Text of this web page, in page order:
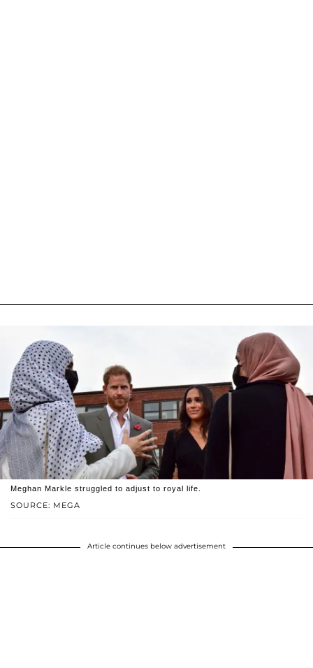
SOURCE: MEGA
Meghan Markle struggled to adjust to royal life.
Article continues below advertisement